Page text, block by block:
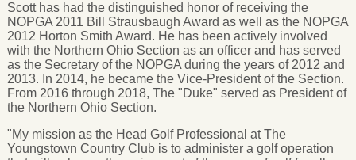
Scott has had the distinguished honor of receiving the
NOPGA 2011 Bill Strausbaugh Award as well as the NOPGA
2012 Horton Smith Award. He has been actively involved
with the Northern Ohio Section as an officer and has served
as the Secretary of the NOPGA during the years of 2012 and
2013. In 2014, he became the Vice-President of the Section.
From 2016 through 2018, The "Duke" served as President of
the Northern Ohio Section.
"My mission as the Head Golf Professional at The
Youngstown Country Club is to administer a golf operation